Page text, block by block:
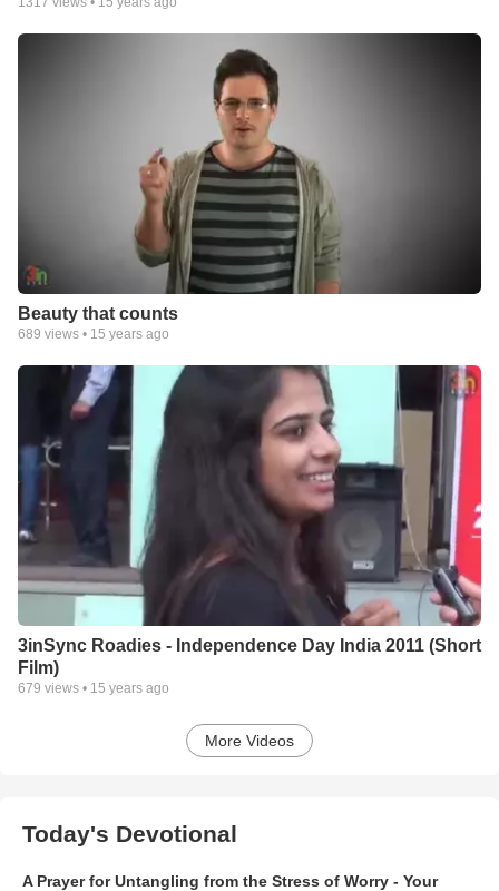
Beauty that counts
689 views • 15 years ago
3inSync Roadies - Independence Day India 2011 (Short
Film)
679 views • 15 years ago
More Videos
Today's Devotional
A Prayer for Untangling from the Stress of Worry - Your